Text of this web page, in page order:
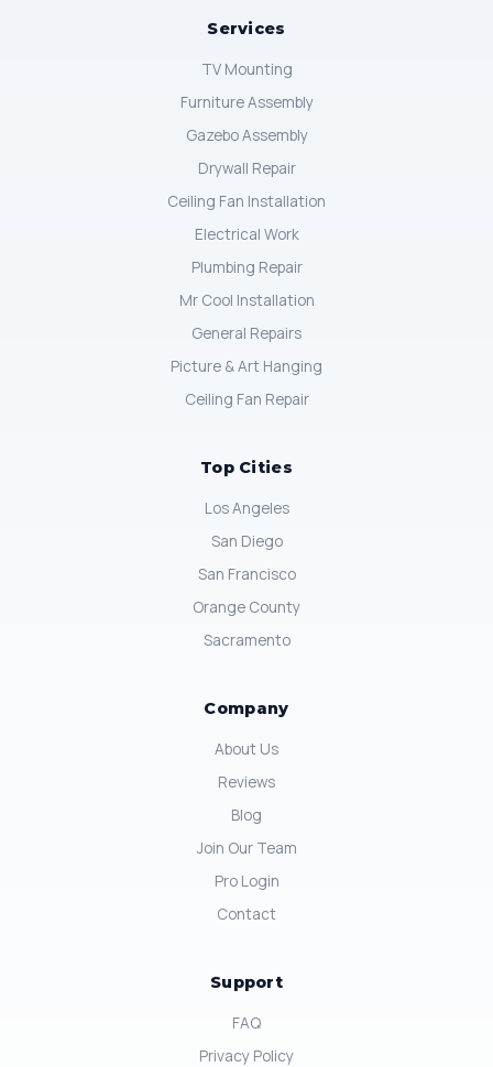
Services
TV Mounting
Furniture Assembly
Gazebo Assembly
Drywall Repair
Ceiling Fan Installation
Electrical Work
Plumbing Repair
Mr Cool Installation
General Repairs
Picture & Art Hanging
Ceiling Fan Repair
Top Cities
Los Angeles
San Diego
San Francisco
Orange County
Sacramento
Company
About Us
Reviews
Blog
Join Our Team
Pro Login
Contact
Support
FAQ
Privacy Policy